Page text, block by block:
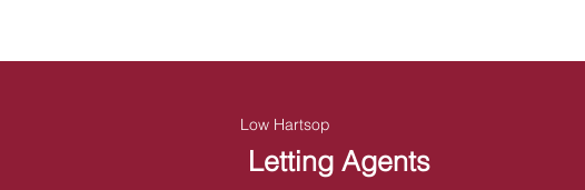
Low Hartsop
Letting Agents